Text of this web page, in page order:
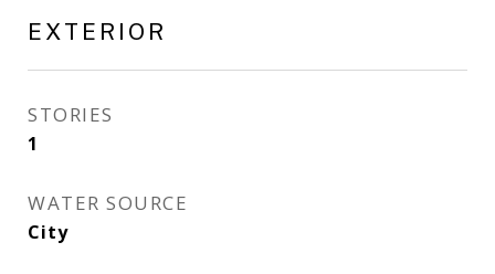
EXTERIOR
STORIES
1
WATER SOURCE
City